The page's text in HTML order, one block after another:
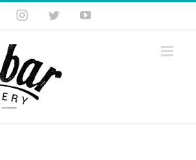
FacebookInstagramTwitterYouTube